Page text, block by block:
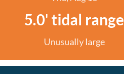
5.0' tidal range
Unusually large